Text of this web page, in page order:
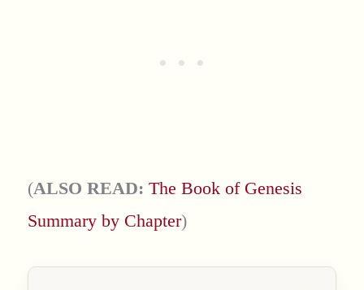
(ALSO READ: The Book of Genesis
Summary by Chapter)